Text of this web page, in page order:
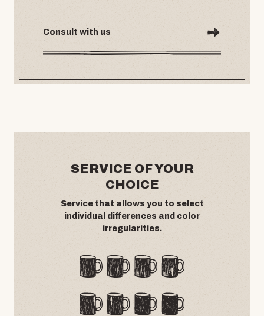
Consult with us
SERVICE OF YOUR
CHOICE
Service that allows you to select
individual differences and color
irregularities.